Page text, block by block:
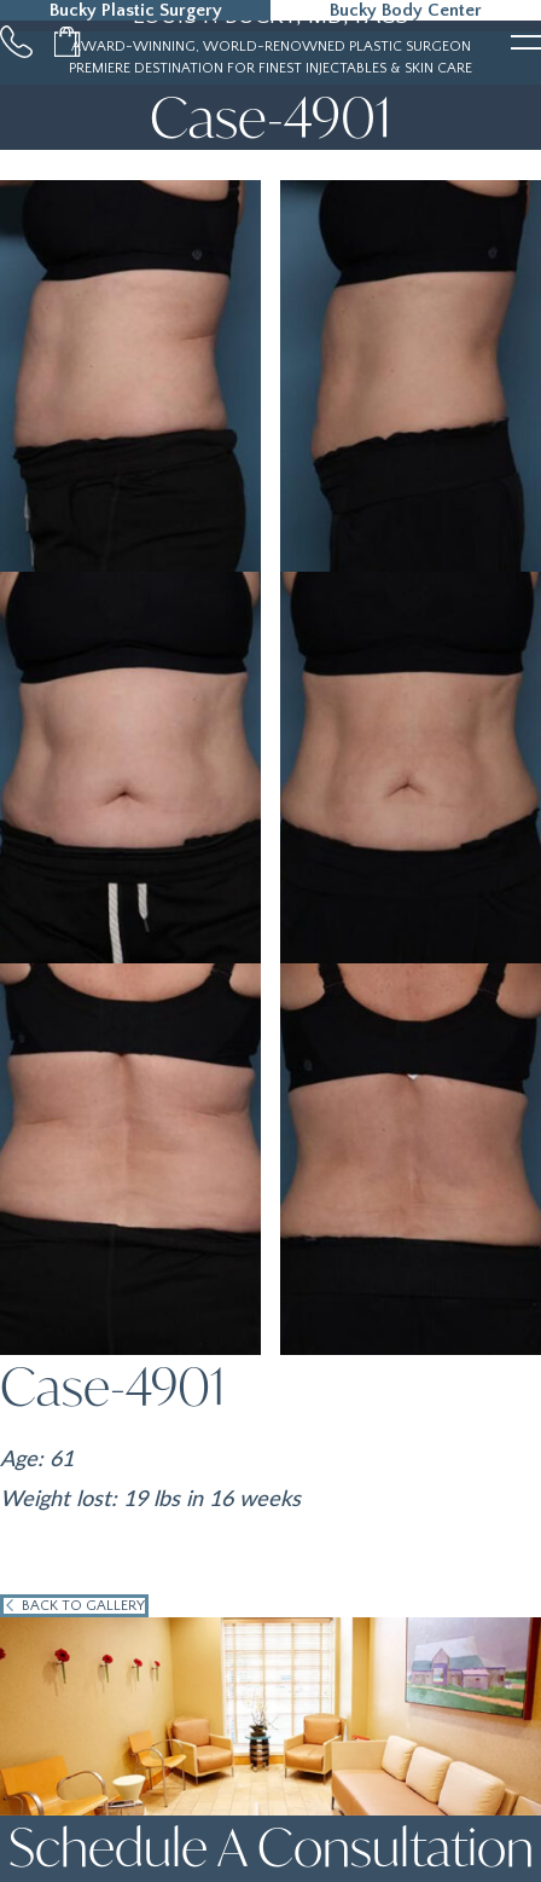
Bucky Plastic Surgery Bucky Body Center
215-323-5000
LOUIS P. BUCKY, MD, FACS
AWARD-WINNING, WORLD-RENOWNED PLASTIC SURGEON
PREMIERE DESTINATION FOR FINEST INJECTABLES & SKIN CARE
Case-4901
Case-4901
Age: 61
Weight lost: 19 lbs in 16 weeks
BACK TO GALLERY
Schedule A Consultation